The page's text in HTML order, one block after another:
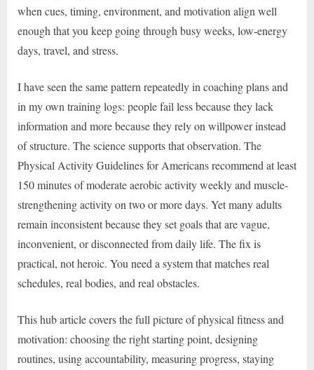
when cues, timing, environment, and motivation align well
enough that you keep going through busy weeks, low-energy
days, travel, and stress.
I have seen the same pattern repeatedly in coaching plans and
in my own training logs: people fail less because they lack
information and more because they rely on willpower instead
of structure. The science supports that observation. The
Physical Activity Guidelines for Americans recommend at least
150 minutes of moderate aerobic activity weekly and muscle-
strengthening activity on two or more days. Yet many adults
remain inconsistent because they set goals that are vague,
inconvenient, or disconnected from daily life. The fix is
practical, not heroic. You need a system that matches real
schedules, real bodies, and real obstacles.
This hub article covers the full picture of physical fitness and
motivation: choosing the right starting point, designing
routines, using accountability, measuring progress, staying